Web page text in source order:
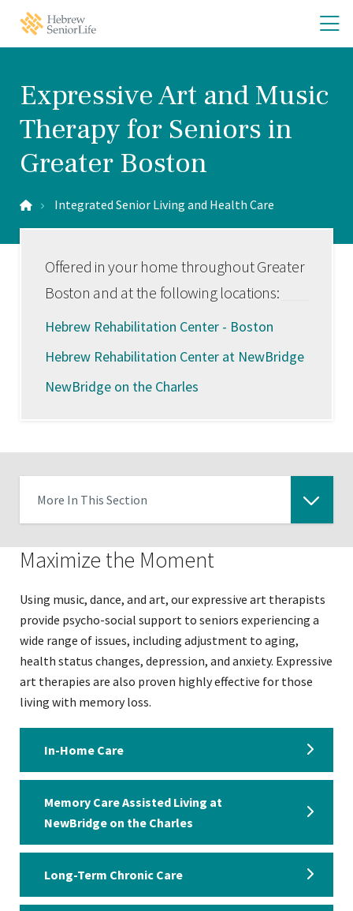
Hebrew
SeniorLife
Home
Expressive Art and Music
Therapy for Seniors in
Greater Boston
Integrated Senior Living and Health Care
Offered in your home throughout Greater
Boston and at the following locations:
Hebrew Rehabilitation Center - Boston
Hebrew Rehabilitation Center at NewBridge
NewBridge on the Charles
More In This Section
Click
to
expose
links
mobile
Maximize the Moment
Using music, dance, and art, our expressive art therapists
provide psycho-social support to seniors experiencing a
wide range of issues, including adjustment to aging,
health status changes, depression, and anxiety. Expressive
art therapies are also proven highly effective for those
living with memory loss.
In-Home Care
Memory Care Assisted Living at
NewBridge on the Charles
Long-Term Chronic Care